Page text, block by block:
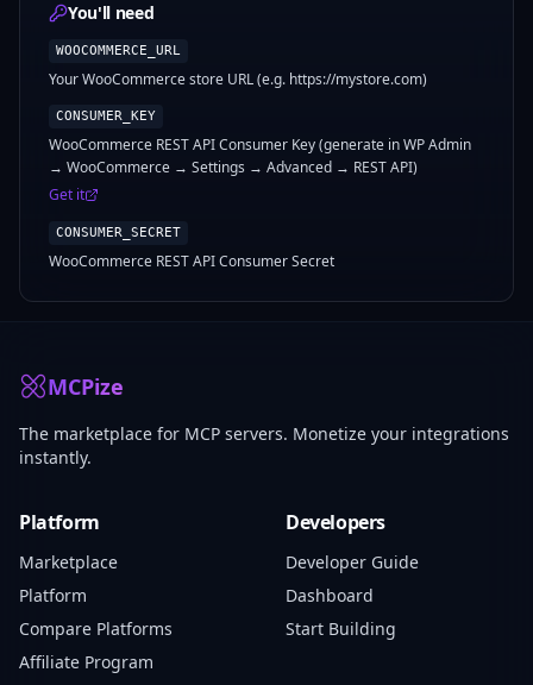
You'll need
WOOCOMMERCE_URL
Your WooCommerce store URL (e.g. https://mystore.com)
CONSUMER_KEY
WooCommerce REST API Consumer Key (generate in WP Admin
→ WooCommerce → Settings → Advanced → REST API)
Get it
CONSUMER_SECRET
WooCommerce REST API Consumer Secret
MCPize
The marketplace for MCP servers. Monetize your integrations
instantly.
Platform
Marketplace
Platform
Compare Platforms
Affiliate Program
Developers
Developer Guide
Dashboard
Start Building